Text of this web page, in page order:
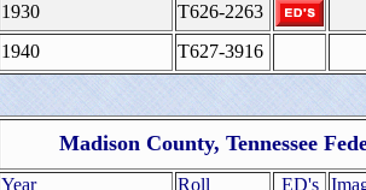
1930
T626-2263
1940
T627-3916
Madison County, Tennessee
Year Roll ED's